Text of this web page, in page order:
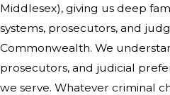
Middlesex), giving us deep
systems, prosecutors, and
Commonwealth. We
prosecutors, and judicial
we serve. Whatever criminal